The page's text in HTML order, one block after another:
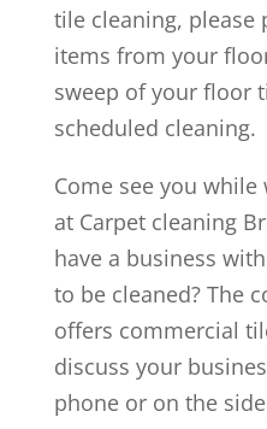
tile cleaning, please
items from your
sweep of your floor
scheduled cleaning.
Come see you
at Carpet cleaning
have a business
to be cleaned? The
offers commercial
discuss your
phone or on the